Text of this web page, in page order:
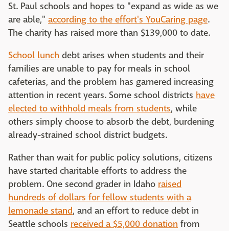
St. Paul schools and hopes to "expand as wide as we
are able," according to the effort's YouCaring page.
The charity has raised more than $139,000 to date.
School lunch debt arises when students and their
families are unable to pay for meals in school
cafeterias, and the problem has garnered increasing
attention in recent years. Some school districts have
elected to withhold meals from students, while
others simply choose to absorb the debt, burdening
already-strained school district budgets.
Rather than wait for public policy solutions, citizens
have started charitable efforts to address the
problem. One second grader in Idaho raised
hundreds of dollars for fellow students with a
lemonade stand, and an effort to reduce debt in
Seattle schools received a $5,000 donation from